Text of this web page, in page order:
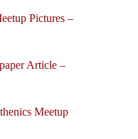
Pictures –
Article –
Meetup